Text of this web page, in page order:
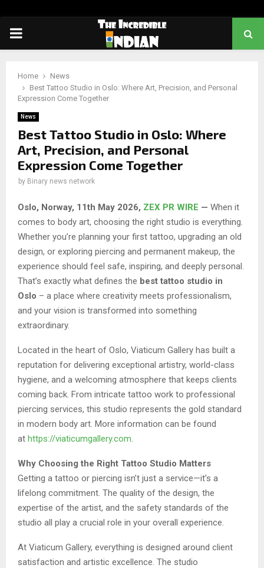
PRIMARY
Home
News
Best Tattoo Studio in Oslo: Where Art, Precision, and Personal
Expression Come Together
News
Best Tattoo Studio in Oslo: Where
Art, Precision, and Personal
Expression Come Together
by Binary news network
Oslo, Norway, 11th May 2026, ZEX PR WIRE — When it
comes to body art, choosing the right studio is everything.
Whether you’re planning your first tattoo, upgrading an old
design, or exploring piercing and permanent makeup, the
experience should feel safe, inspiring, and deeply personal.
That’s exactly what defines the best tattoo studio in
Oslo – a place where creativity meets professionalism,
and your vision is transformed into something
extraordinary.
Located in the heart of Oslo, Viaticum Gallery has built a
reputation for delivering exceptional artistry, world-class
hygiene, and a welcoming atmosphere that keeps clients
coming back. From intricate tattoo work to professional
piercing services, this studio represents the gold standard
in modern body art. More information can be found
at https://viaticumgallery.com
Why Choosing the Right Tattoo Studio Matters
Getting a tattoo or piercing isn’t just a service—it’s a
lifelong commitment. The quality of the design, the
expertise of the artist, and the safety standards of the
studio all play a crucial role in your overall experience.
At Viaticum Gallery, everything is designed around client
satisfaction and artistic excellence. The studio